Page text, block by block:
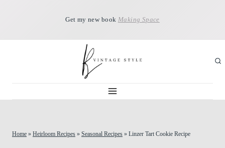
Get my new book Making Space
Home » Heirloom Recipes » Seasonal Recipes » Linzer Tart Cookie Recipe